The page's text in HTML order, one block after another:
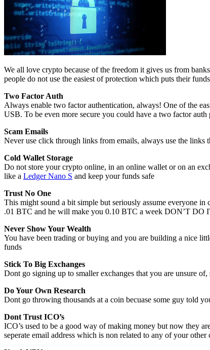
We all love crypto because of the freedom it gives us from
people do not use the easiest of protection which puts their
Two Factor Auth
Always enable two factor authentication, always! One of the
USB. To be even more secure you could have a two factor
Scam Emails
Never use click through links from emails, always use the
Cold Wallet Storage
Do not store your crypto online, in an online wallet or on an
like a Ledger Nano S and keep your funds safe
Trust No One
This might sound a bit simple but seriously assume everyone
.01 BTC and he will make you 0.10 BTC a week DON’T DO
Never Show Your Wealth
You have been trading or buying and you are building a nice
funds
Stick To Big Exchanges
Dont go signing up to smaller exchanges that you are unsure
Do Your Own Research
Dont go throwing thousands at a coin becuase some guy told
Dont Trust ICO’s
ICO’s used to be a good way of making money but now they
seperate email address which is non related to any of your other